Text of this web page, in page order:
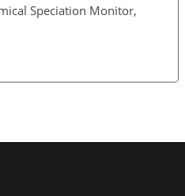
Speciation Monitor,